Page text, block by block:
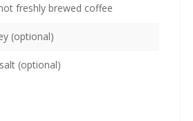
freshly brewed coffee
(optional)
(optional)